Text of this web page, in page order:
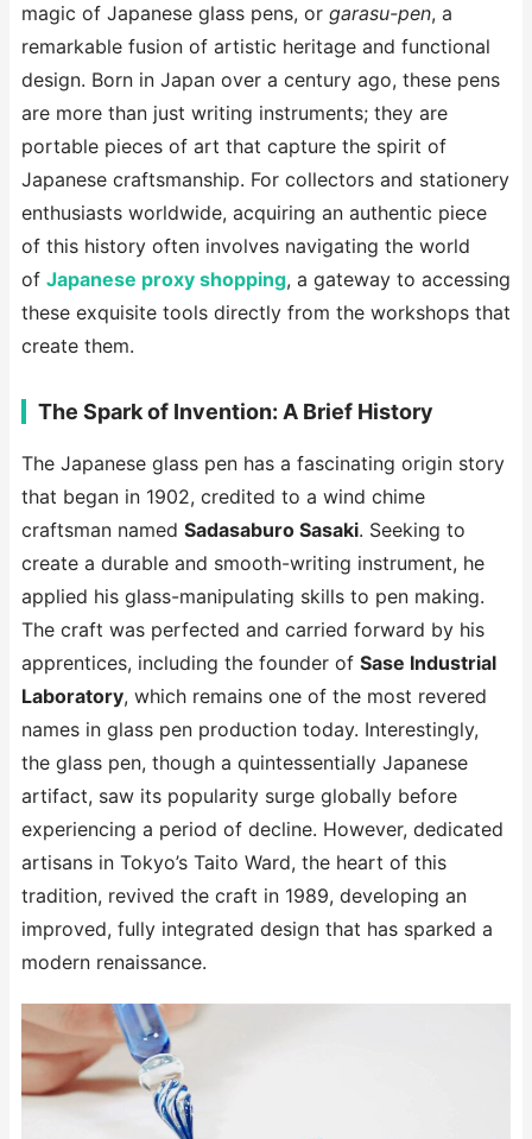
magic of Japanese glass pens, or garasu-pen, a
remarkable fusion of artistic heritage and functional
design. Born in Japan over a century ago, these pens
are more than just writing instruments; they are
portable pieces of art that capture the spirit of
Japanese craftsmanship. For collectors and stationery
enthusiasts worldwide, acquiring an authentic piece
of this history often involves navigating the world
of Japanese proxy shopping, a gateway to accessing
these exquisite tools directly from the workshops that
create them.
The Spark of Invention: A Brief History
The Japanese glass pen has a fascinating origin story
that began in 1902, credited to a wind chime
craftsman named Sadasaburo Sasaki. Seeking to
create a durable and smooth-writing instrument, he
applied his glass-manipulating skills to pen making.
The craft was perfected and carried forward by his
apprentices, including the founder of Sase Industrial
Laboratory, which remains one of the most revered
names in glass pen production today. Interestingly,
the glass pen, though a quintessentially Japanese
artifact, saw its popularity surge globally before
experiencing a period of decline. However, dedicated
artisans in Tokyo’s Taito Ward, the heart of this
tradition, revived the craft in 1989, developing an
improved, fully integrated design that has sparked a
modern renaissance.